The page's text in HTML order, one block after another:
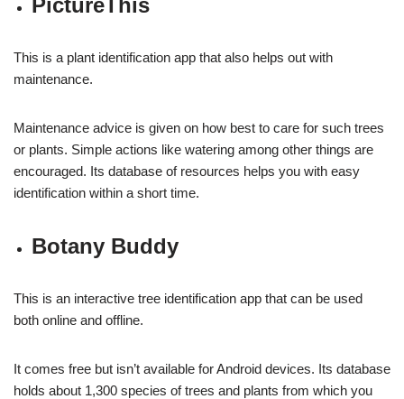
This is a plant identification app that also helps out with
maintenance.
Maintenance advice is given on how best to care for such trees
or plants. Simple actions like watering among other things are
encouraged. Its database of resources helps you with easy
identification within a short time.
Botany Buddy
This is an interactive tree identification app that can be used
both online and offline.
It comes free but isn’t available for Android devices. Its database
holds about 1,300 species of trees and plants from which you